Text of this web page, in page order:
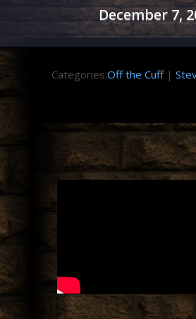
December 7,
Categories:Off the Cuff|